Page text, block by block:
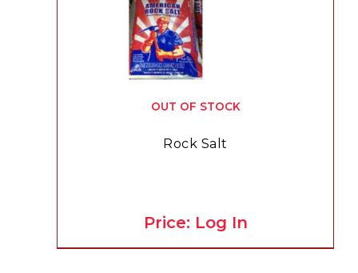
OUT OF STOCK
Rock Salt
Price: Log In